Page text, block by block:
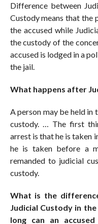
Difference between
Custody means that the
the accused while
the custody of the
accused is lodged in a
the jail.
What happens after
A person may be held
custody. … The first
arrest is that he is taken
he is taken before a
remanded to judicial
custody.
What is the
Judicial Custody in
long can an